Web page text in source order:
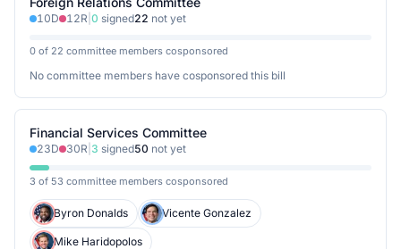
10D 12R 0 signed22 not yet
0 of 22 committee members cosponsored
No committee members have cosponsored this bill
Financial Services Committee
23D 30R 3 signed50 not yet
3 of 53 committee members cosponsored
Byron Donalds Vicente Gonzalez
Mike Haridopolos